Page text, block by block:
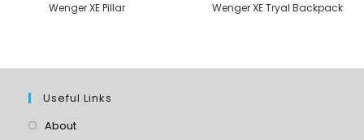
Wenger XE Pillar Wenger XE Tryal Backpack
Useful Links
About